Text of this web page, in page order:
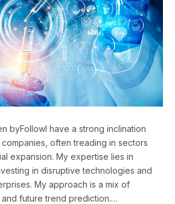
byFollowI have a strong inclination
often treading in sectors
expansion. My expertise lies in
in disruptive technologies and
My approach is a mix of
and future trend prediction.…